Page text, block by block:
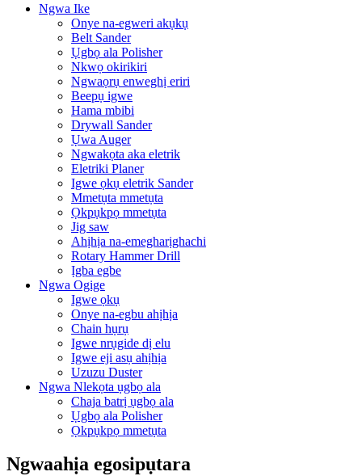
Ngwa Ike
Onye na-egweri akụkụ
Belt Sander
Ụgbọ ala Polisher
Nkwọ okirikiri
Ngwaọrụ enweghị eriri
Beepụ igwe
Hama mbibi
Drywall Sander
Ụwa Auger
Ngwakọta aka eletrik
Eletriki Planer
Igwe ọkụ eletrik Sander
Mmetụta mmetụta
Ọkpụkpọ mmetụta
Jig saw
Ahịhịa na-emegharịghachi
Rotary Hammer Drill
Ịgba egbe
Ngwa Ogige
Igwe ọkụ
Onye na-egbu ahịhịa
Chain hụrụ
Igwe nrụgide dị elu
Igwe eji asụ ahịhịa
Uzuzu Duster
Ngwa Nlekọta ụgbọ ala
Chaja batrị ụgbọ ala
Ụgbọ ala Polisher
Ọkpụkpọ mmetụta
Ngwaahịa egosipụtara